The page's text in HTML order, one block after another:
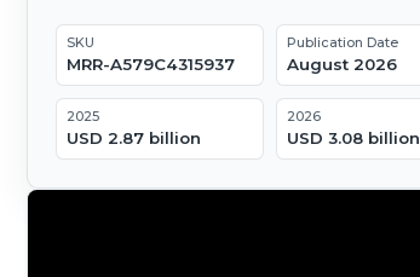
SKU
MRR-A579C4315937
Publication Date
August 2026
2025
USD 2.87 billion
2026
USD 3.08 billion